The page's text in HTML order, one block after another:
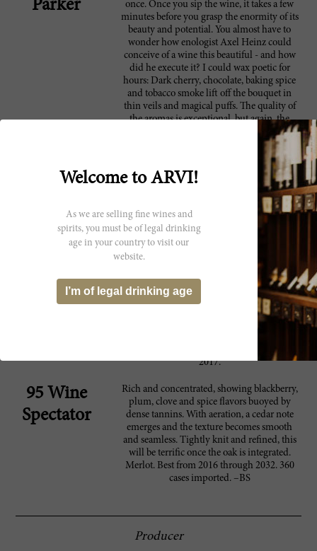
Parker
once. Once you sip the wine, it takes a few
minutes before you grasp the enormity of its
beauty and potential. You almost have to
wonder how enologist Axel Heinz could
conceive of a wine this beautiful - and how
did he execute it? I could wax poetic for
hours: Dark cherry, chocolate, baking spice
and tobacco smoke lift off the bouquet in
thin veils and magical puffs. The quality of
the aromas is exceptional, but again, the
seamless integration is what makes Masseto a
protagonist of Italian wine. No matter how
much time goes by, that beauty will remain
firmly etched in your memory bank.
Anticipated maturity: 2015-2030. This year
Ornellaia celebrates the 25th anniversary of
its flagship wine, the eponymous Ornellaia
(1988-2013). General Director Leonardo
Raspini and his team decide to celebrate with
a commemorative edition of the wine
packaged in an etched bottle with gold
98 James
A wine with amazing depth and grace.
Super-integrated tannins and a currant, berry
character. Full body, great fruit and a long,
merlot wonder. Delightfully fresh too. Try in
2017.
95 Wine
Spectator
Rich and concentrated, showing blackberry,
plum, clove and spice flavors buoyed by
dense tannins. With aeration, a cedar note
emerges and the texture becomes smooth
and seamless. Tightly knit and refined, this
will be terrific once the oak is integrated.
Merlot. Best from 2016 through 2032. 360
cases imported. –BS
Producer
Welcome to ARVI!
As we are selling fine wines and
spirits, you must be of legal drinking
age in your country to visit our
website.
I’m of legal drinking age